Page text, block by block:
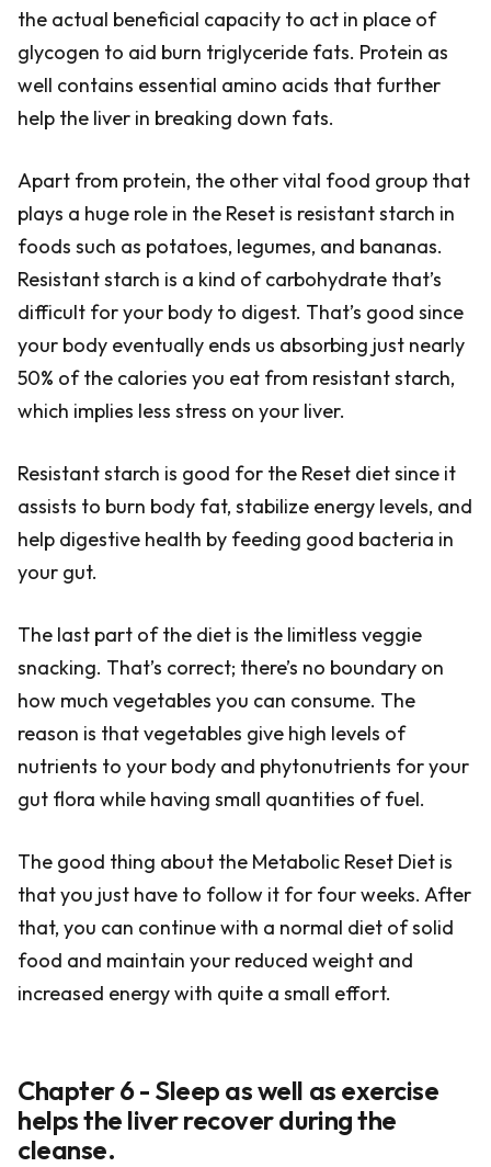
the actual beneficial capacity to act in place of
glycogen to aid burn triglyceride fats. Protein as
well contains essential amino acids that further
help the liver in breaking down fats.
Apart from protein, the other vital food group that
plays a huge role in the Reset is resistant starch in
foods such as potatoes, legumes, and bananas.
Resistant starch is a kind of carbohydrate that’s
difficult for your body to digest. That’s good since
your body eventually ends us absorbing just nearly
50% of the calories you eat from resistant starch,
which implies less stress on your liver.
Resistant starch is good for the Reset diet since it
assists to burn body fat, stabilize energy levels, and
help digestive health by feeding good bacteria in
your gut.
The last part of the diet is the limitless veggie
snacking. That’s correct; there’s no boundary on
how much vegetables you can consume. The
reason is that vegetables give high levels of
nutrients to your body and phytonutrients for your
gut flora while having small quantities of fuel.
The good thing about the Metabolic Reset Diet is
that you just have to follow it for four weeks. After
that, you can continue with a normal diet of solid
food and maintain your reduced weight and
increased energy with quite a small effort.
Chapter 6 - Sleep as well as exercise
helps the liver recover during the
cleanse.